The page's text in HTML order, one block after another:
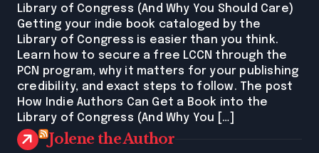
Library of Congress (And Why You Should Care)
Getting your indie book cataloged by the
Library of Congress is easier than you think.
Learn how to secure a free LCCN through the
PCN program, why it matters for your publishing
credibility, and exact steps to follow. The post
How Indie Authors Can Get a Book into the
Library of Congress (And Why You […]
Jolene the Author